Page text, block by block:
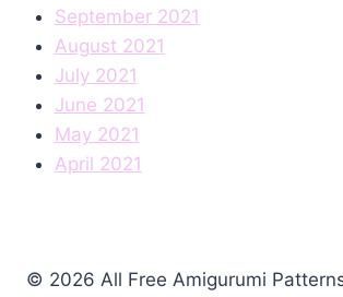
September 2021
August 2021
July 2021
June 2021
May 2021
April 2021
© 2026 All Free Amigurumi